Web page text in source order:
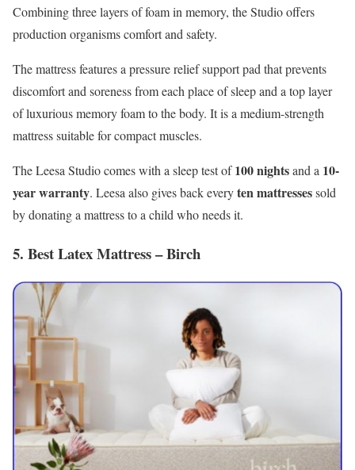
Combining three layers of foam in memory, the Studio offers
production organisms comfort and safety.
The mattress features a pressure relief support pad that prevents
discomfort and soreness from each place of sleep and a top layer
of luxurious memory foam to the body. It is a medium-strength
mattress suitable for compact muscles.
The Leesa Studio comes with a sleep test of100 nightsand a 10-
year warranty. Leesa also gives back everyten mattressessold
by donating a mattress to a child who needs it.
5. Best Latex Mattress –Birch